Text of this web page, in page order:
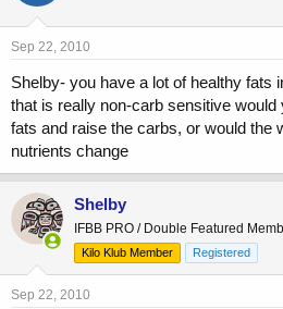
Sep 22, 2010
Shelby- you have a lot of healthy fats
that is really non-carb sensitive would
fats and raise the carbs, or would the
nutrients change
Shelby
IFBB PRO / Double Featured
Kilo Klub Member
Registered
Sep 22, 2010